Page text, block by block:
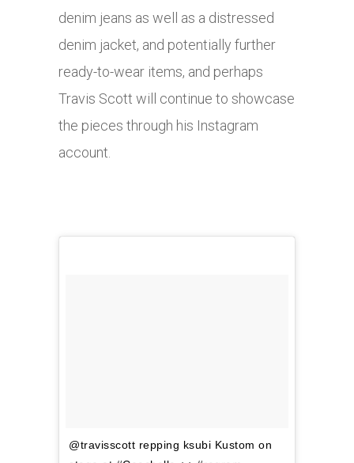
denim jeans as well as a distressed
denim jacket, and potentially further
ready-to-wear items, and perhaps
Travis Scott will continue to showcase
the pieces through his Instagram
account.
@travisscott repping ksubi Kustom on